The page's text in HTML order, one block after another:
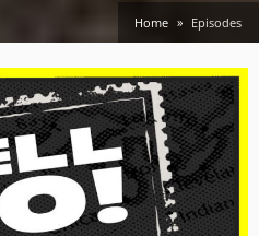
Home Episodes